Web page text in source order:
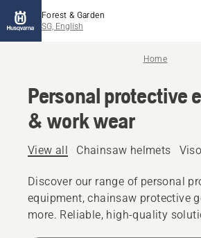
Forest & Garden
SG, English
Home
Personal protective
& work wear
View all Chainsaw helmets
Discover our range of personal
equipment, chainsaw protective
more. Reliable, high-quality